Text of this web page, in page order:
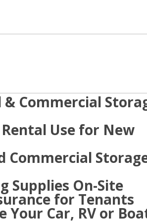
& Commercial
Use for New
Commercial
Supplies On-Site
for Tenants
Your Car, RV or